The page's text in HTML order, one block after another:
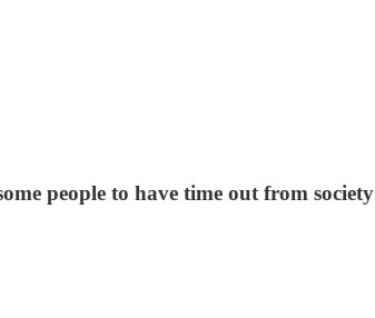
people to have time out from society